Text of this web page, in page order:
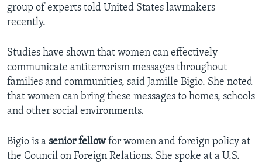
group of experts told United States lawmakers
recently.
Studies have shown that women can effectively
communicate antiterrorism messages throughout
families and communities, said Jamille Bigio. She noted
that women can bring these messages to homes, schools
and other social environments.
Bigio is a senior fellowfor women and foreign policy at
the Council on Foreign Relations. She spoke at a U.S.